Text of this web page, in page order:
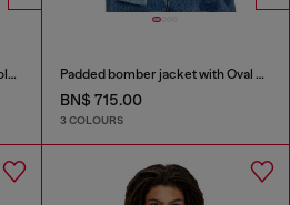
Biker-style puffer jacket with colour-block design Padded bomber jacket with Oval D embroidery
BN$ 715.00
3 COLOURS